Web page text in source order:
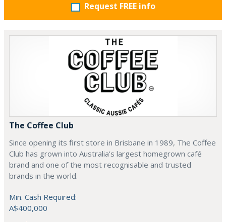
Request FREE info
The Coffee Club
Since opening its first store in Brisbane in 1989, The Coffee
Club has grown into Australia’s largest homegrown café
brand and one of the most recognisable and trusted
brands in the world.
Min. Cash Required:
A$400,000